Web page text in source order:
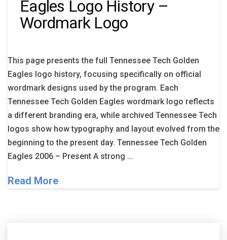
Eagles Logo History –
Wordmark Logo
This page presents the full Tennessee Tech Golden
Eagles logo history, focusing specifically on official
wordmark designs used by the program. Each
Tennessee Tech Golden Eagles wordmark logo reflects
a different branding era, while archived Tennessee Tech
logos show how typography and layout evolved from the
beginning to the present day. Tennessee Tech Golden
Eagles 2006 – Present A strong …
Read More